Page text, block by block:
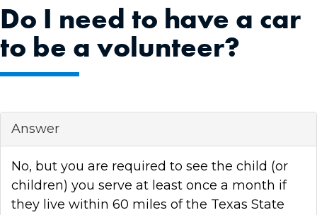
Do I need to have a car
to be a volunteer?
Answer
No, but you are required to see the child (or
children) you serve at least once a month if
they live within 60 miles of the Texas State